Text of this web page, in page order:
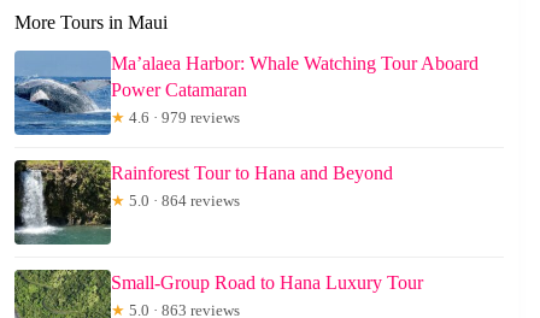
More Tours in Maui
Ma’alaea Harbor: Whale Watching Tour Aboard
Power Catamaran
★ 4.6 · 979 reviews
Rainforest Tour to Hana and Beyond
★ 5.0 · 864 reviews
Small-Group Road to Hana Luxury Tour
★ 5.0 · 863 reviews